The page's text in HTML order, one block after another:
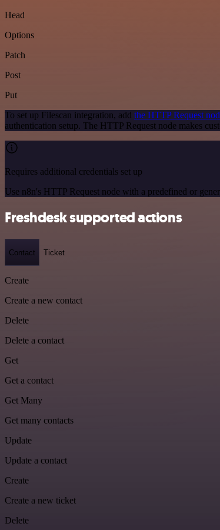
Head
Options
Patch
Post
Put
To set up Filescan integration, add the HTTP Request
authentication setup. The HTTP Request node makes
Requires additional credentials set up
Use n8n's HTTP Request node with a predefined or
Freshdesk supported actions
Contact Ticket
Create
Create a new contact
Delete
Delete a contact
Get
Get a contact
Get Many
Get many contacts
Update
Update a contact
Create
Create a new ticket
Delete